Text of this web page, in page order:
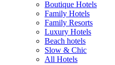
Boutique Hotels
Family Hotels
Family Resorts
Luxury Hotels
Beach hotels
Slow & Chic
All Hotels